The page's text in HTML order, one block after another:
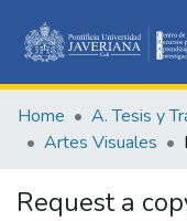
Home A. Tesis y
Artes Visuales
Request a